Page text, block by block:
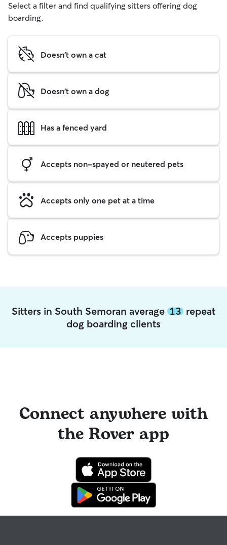
Select a filter and find qualifying sitters offering dog
boarding.
Doesn't own a cat
Doesn't own a dog
Has a fenced yard
Accepts non-spayed or neutered pets
Accepts only one pet at a time
Accepts puppies
Sitters in South Semoran average 13 repeat
dog boarding clients
Connect anywhere with
the Rover app